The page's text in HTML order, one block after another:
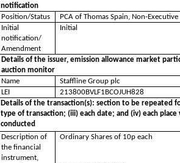
notification
Position/Status
PCA of Thomas Spain, Non-
Initial
notification/
Amendment
Initial
Details of the issuer, emission allowance market
auction monitor
Name
Staffline Group plc
LEI
213800BVLF1BCOJUH828
Details of the transaction(s): section to be repeated
type of transaction; (iii) each date; and (iv) each
conducted
Description of
the financial
instrument,
Ordinary Shares of 10p each